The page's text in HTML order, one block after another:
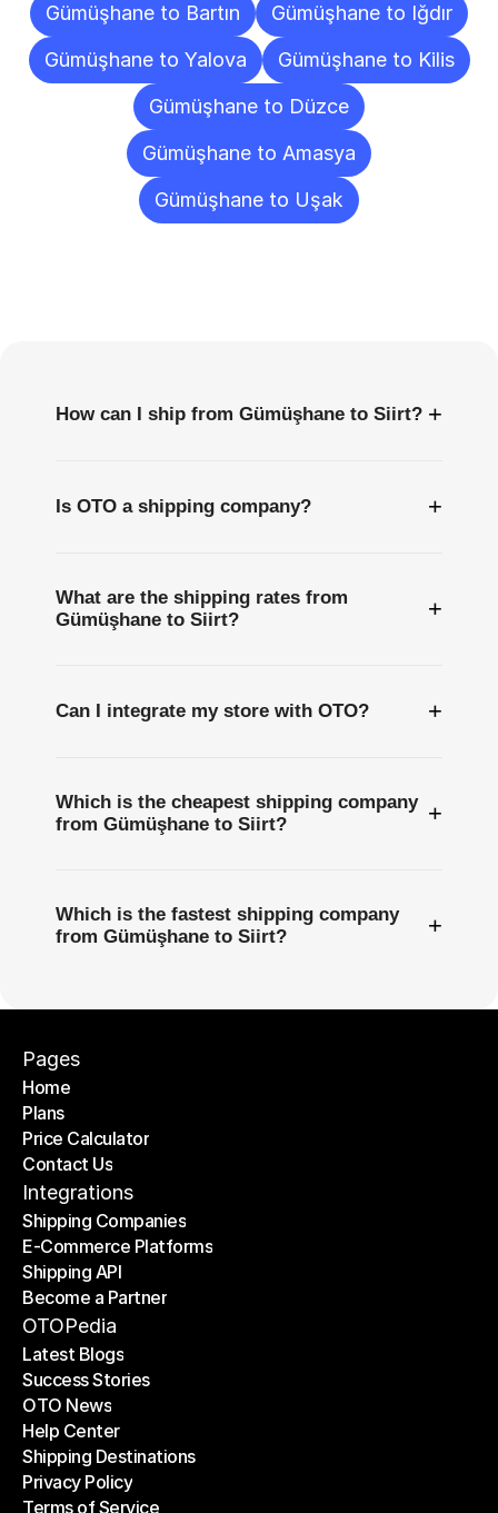
Gümüşhane to Bartın
Gümüşhane to Iğdır
Gümüşhane to Yalova
Gümüşhane to Kilis
Gümüşhane to Düzce
Gümüşhane to Amasya
Gümüşhane to Uşak
How can I ship from Gümüşhane to Siirt? +
Is OTO a shipping company? +
What are the shipping rates from
Gümüşhane to Siirt?
+
Can I integrate my store with OTO? +
Which is the cheapest shipping company
from Gümüşhane to Siirt?
+
Which is the fastest shipping company
from Gümüşhane to Siirt?
+
Pages
Home
Home
Plans
Plans
Price Calculator
Price Calculator
Contact Us
Contact Us
Integrations
Shipping Companies
Shipping Companies
E-Commerce Platforms
E-Commerce Platforms
Shipping API
Shipping API
Become a Partner
Become a Partner
OTOPedia
Latest Blogs
Latest Blogs
Success Stories
Success Stories
OTO News
OTO News
Help Center
Help Center
Shipping Destinations
Shipping Destinations
Privacy Policy
Privacy Policy
Terms of Service